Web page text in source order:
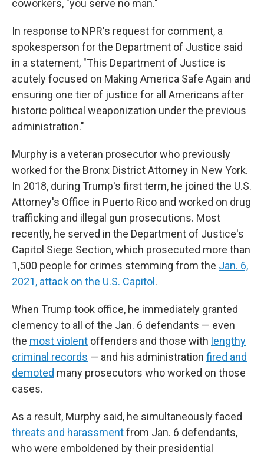
coworkers, "you serve no man."
In response to NPR's request for comment, a
spokesperson for the Department of Justice said
in a statement, "This Department of Justice is
acutely focused on Making America Safe Again and
ensuring one tier of justice for all Americans after
historic political weaponization under the previous
administration."
Murphy is a veteran prosecutor who previously
worked for the Bronx District Attorney in New York.
In 2018, during Trump's first term, he joined the U.S.
Attorney's Office in Puerto Rico and worked on drug
trafficking and illegal gun prosecutions. Most
recently, he served in the Department of Justice's
Capitol Siege Section, which prosecuted more than
1,500 people for crimes stemming from the Jan. 6,
2021, attack on the U.S. Capitol .
When Trump took office, he immediately granted
clemency to all of the Jan. 6 defendants — even
the most violent offenders and those with lengthy
criminal records — and his administration fired and
demoted many prosecutors who worked on those
cases.
As a result, Murphy said, he simultaneously faced
threats and harassmentfrom Jan. 6 defendants,
who were emboldened by their presidential